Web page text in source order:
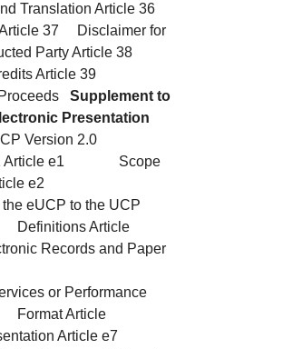
Translation Article 36
Article 37 Disclaimer for
Party Article 38
Article 39
ProceedsSupplement to
Presentation
Version 2.0
Article e1 Scope
Article e2
eUCP to the UCP
Article
Records and Paper
or Performance
Article
Article e7